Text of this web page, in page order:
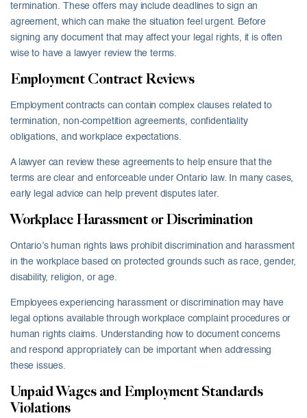
termination. These offers may include deadlines to sign an
agreement, which can make the situation feel urgent. Before
signing any document that may affect your legal rights, it is often
wise to have a lawyer review the terms.
Employment Contract Reviews
Employment contracts can contain complex clauses related to
termination, non-competition agreements, confidentiality
obligations, and workplace expectations.
A lawyer can review these agreements to help ensure that the
terms are clear and enforceable under Ontario law. In many cases,
early legal advice can help prevent disputes later.
Workplace Harassment or Discrimination
Ontario’s human rights laws prohibit discrimination and harassment
in the workplace based on protected grounds such as race, gender,
disability, religion, or age.
Employees experiencing harassment or discrimination may have
legal options available through workplace complaint procedures or
human rights claims. Understanding how to document concerns
and respond appropriately can be important when addressing
these issues.
Unpaid Wages and Employment Standards
Violations